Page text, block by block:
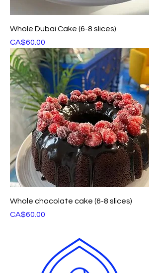
Whole Dubai Cake (6-8 slices)
Price
CA$60.00
Whole chocolate cake (6-8 slices)
Price
CA$60.00